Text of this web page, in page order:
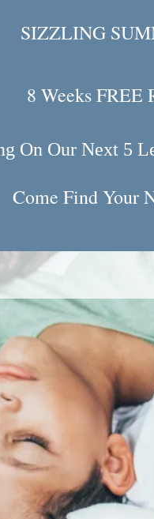
SIZZLING
8 Weeks FREE
On Our Next 5
Come Find Your